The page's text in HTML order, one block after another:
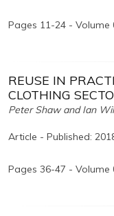
Pages 11-24 - Volume
REUSE IN
CLOTHING
Peter Shaw and Ian
Article - Published:
Pages 36-47 - Volume